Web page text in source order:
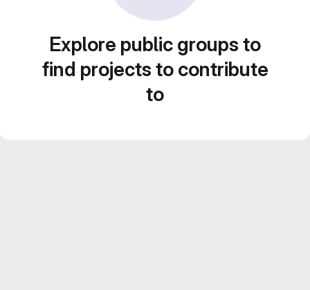
Explore public groups to
find projects to contribute
to